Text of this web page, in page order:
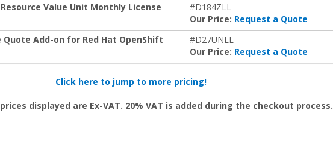
Value Unit Monthly License
#D184ZLL
Our Price: Request a Quote
Add-on for Red Hat OpenShift
#D27UNLL
Our Price: Request a Quote
Click here to jump to more pricing!
displayed are Ex-VAT. 20% VAT is added during the checkout process.